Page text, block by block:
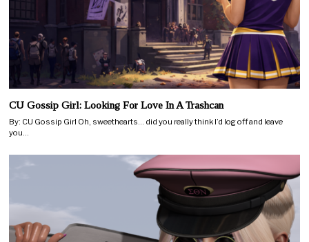
CU Gossip Girl: Looking For Love In A Trashcan
By: CU Gossip Girl Oh, sweethearts… did you really think I’d log off and leave
you…